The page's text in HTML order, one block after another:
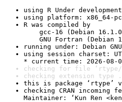
using R Under
using platform: x86_64-
R was compiled by
gcc-16 (Debian
GNU Fortran (Debian
running under: Debian
using session charset:
* current time: 2026-08-
checking for file ‘rtype/
checking extension type
this is package ‘rtype’
checking CRAN
Maintainer: ‘Kun Ren